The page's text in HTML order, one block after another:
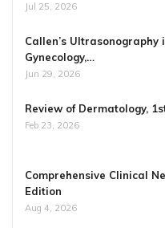
Jul 25, 2026
Callen’s Ultrasonography
Gynecology,…
Jun 29, 2026
Review of Dermatology,
Feb 23, 2026
Comprehensive Clinical
Edition
Aug 4, 2026